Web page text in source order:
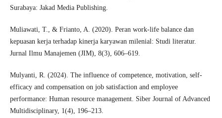
Surabaya: Jakad Media Publishing.
Muliawati, T., & Frianto, A. (2020). Peran work-life balance dan
kepuasan kerja terhadap kinerja karyawan milenial: Studi literatur.
Jurnal Ilmu Manajemen (JIM), 8(3), 606–619.
Mulyanti, R. (2024). The influence of competence, motivation, self-
efficacy and compensation on job satisfaction and employee
performance: Human resource management. Siber Journal of Advanced
Multidisciplinary, 1(4), 196–213.